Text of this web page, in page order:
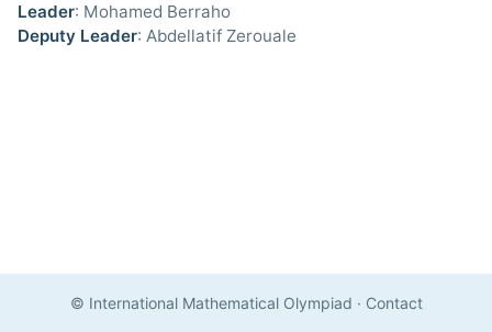
Leader: Mohamed Berraho
Deputy Leader: Abdellatif Zerouale
© International Mathematical Olympiad · Contact